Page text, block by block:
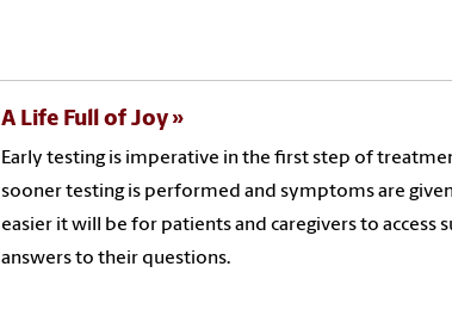
A Life Full of Joy
Early testing is imperative in the first step of
sooner testing is performed and symptoms are
easier it will be for patients and caregivers to access
answers to their questions.